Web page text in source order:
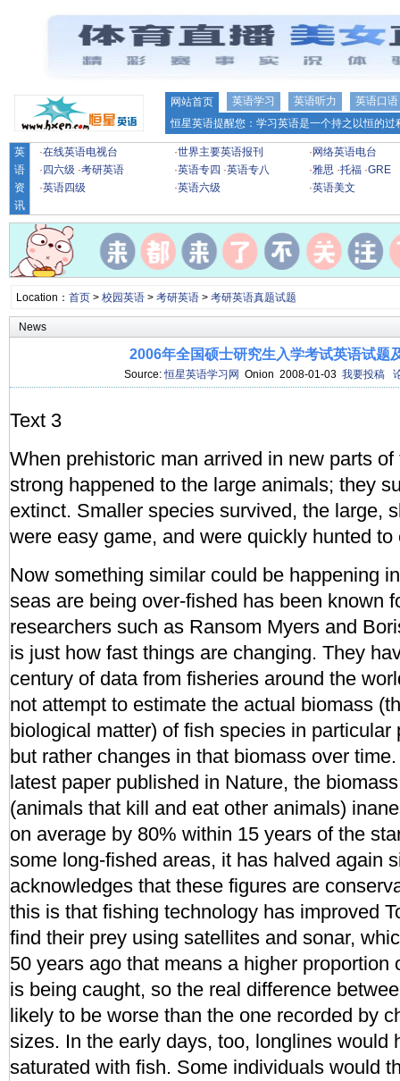
网站首页 英语学习 英语听力
英语口语
恒星英语提醒您：学习英语是一个持之以恒的
英
语
资
讯
·在线英语电视台 ·世界主要英语报刊 · 网络英语电台
· 四六级 ·考研英语 ·英语专四 ·英语专八 ·雅思 ·托福 ·GRE
·英语四级 ·英语六级 ·英语美文
Location： 首页> 校园英语> 考研英语> 考研英语真题试题
News
2006年全国硕士研究生入学考试英语试题
Source:恒星英语学习网 Onion 2008-01-03 我要投稿
Text 3
When prehistoric man arrived in new parts
strong happened to the large animals; they
extinct. Smaller species survived, the large,
were easy game, and were quickly hunted to
Now something similar could be happening
seas are being over-fished has been known
researchers such as Ransom Myers and
is just how fast things are changing. They
century of data from fisheries around the
not attempt to estimate the actual biomass
biological matter) of fish species in particular
but rather changes in that biomass over
latest paper published in Nature, the
(animals that kill and eat other animals)
on average by 80% within 15 years of the
some long-fished areas, it has halved again
acknowledges that these figures are
this is that fishing technology has improved
find their prey using satellites and sonar,
50 years ago that means a higher proportion
is being caught, so the real difference
likely to be worse than the one recorded by
sizes. In the early days, too, longlines would
saturated with fish. Some individuals would